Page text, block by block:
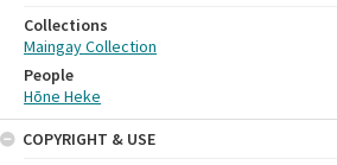
Collections
Maingay Collection
People
Hōne Heke
COPYRIGHT & USE